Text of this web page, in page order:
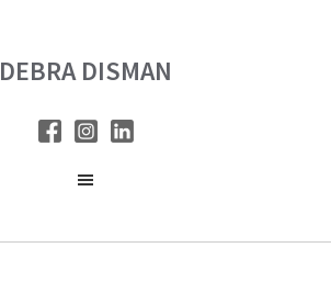
DEBRA DISMAN